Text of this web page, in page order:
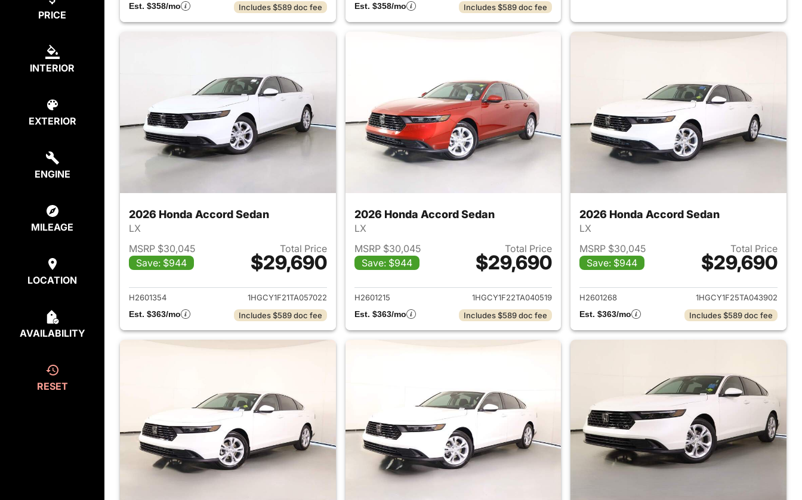
PRICE
INTERIOR
EXTERIOR
ENGINE
MILEAGE
LOCATION
AVAILABILITY
RESET
Est. $358/mo
Includes $589 doc fee
Est. $358/mo
Includes $589 doc fee
2026 Honda Accord Sedan
LX
MSRP $30,045
Save: $944
Total Price
$29,690
View details for 2026 Honda Accord Sedan
H2601354
1HGCY1F21TA057022
Est. $363/mo
Includes $589 doc fee
2026 Honda Accord Sedan
LX
MSRP $30,045
Save: $944
Total Price
$29,690
View details for 2026 Honda Accord Sedan
H2601215
1HGCY1F22TA040519
Est. $363/mo
Includes $589 doc fee
2026 Honda Accord Sedan
LX
MSRP $30,045
Save: $944
Total Price
$29,690
View details for 2026
H2601268
1HGCY1F25TA043902
Est. $363/mo
Includes $589 doc fee